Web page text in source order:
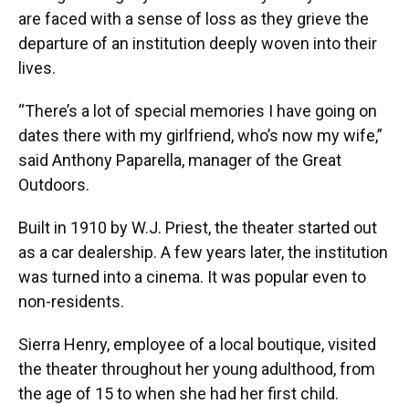
are faced with a sense of loss as they grieve the
departure of an institution deeply woven into their
lives.
“There’s a lot of special memories I have going on
dates there with my girlfriend, who’s now my wife,”
said Anthony Paparella, manager of the Great
Outdoors.
Built in 1910 by W.J. Priest, the theater started out
as a car dealership. A few years later, the institution
was turned into a cinema. It was popular even to
non-residents.
Sierra Henry, employee of a local boutique, visited
the theater throughout her young adulthood, from
the age of 15 to when she had her first child.